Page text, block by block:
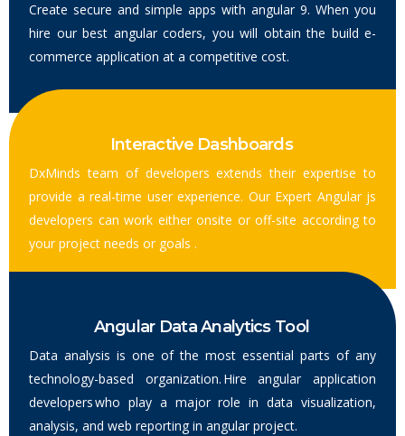
Create secure and simple apps with angular 9. When you
hire our best angular coders, you will obtain the build e-
commerce application at a competitive cost.
Interactive Dashboards
DxMinds team of developers extends their expertise to
provide a real-time user experience. Our Expert Angular js
developers can work either onsite or off-site according to
your project needs or goals .
Angular Data Analytics Tool
Data analysis is one of the most essential parts of any
technology-based organization. Hire angular application
developers who play a major role in data visualization,
analysis, and web reporting in angular project.